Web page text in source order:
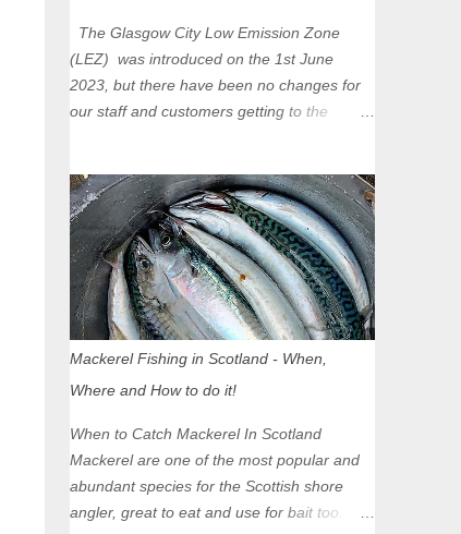
The Glasgow City Low Emission Zone
(LEZ) was introduced on the 1st June
2023, but there have been no changes for
our staff and customers getting to the
unaffected by the restrictions. Getting to us
is easy via the M8 Motorway: If you're
travelling Westbound come off at Junction
16 If you're travelling Eastbound come off
at Junction 17 Glasgow was the first of four
cities in Scotland to introduce a Low
Zones in Edinburgh, Dundee and Aberdeen
will take effect in June 2024. If you are
planning to head into Glasgow you can
check your vehicle's compliance online -
you might be surprised at what cars are still
allowed (or come see us first and walk into
Mackerel Fishing in Scotland - When,
Where and How to do it!
When to Catch Mackerel In Scotland
Mackerel are one of the most popular and
abundant species for the Scottish shore
angler, great to eat and use for bait too.